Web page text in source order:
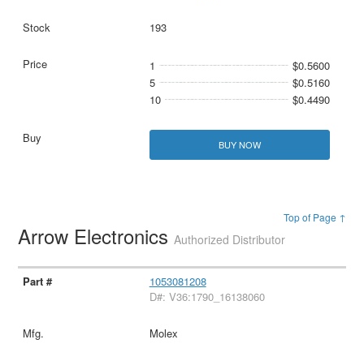
193
1
$0.5600
5
$0.5160
10
$0.4490
BUY NOW
Top of Page ↑
Arrow ElectronicsAuthorized Distributor
1053081208
D#: V36:1790_16138060
Molex